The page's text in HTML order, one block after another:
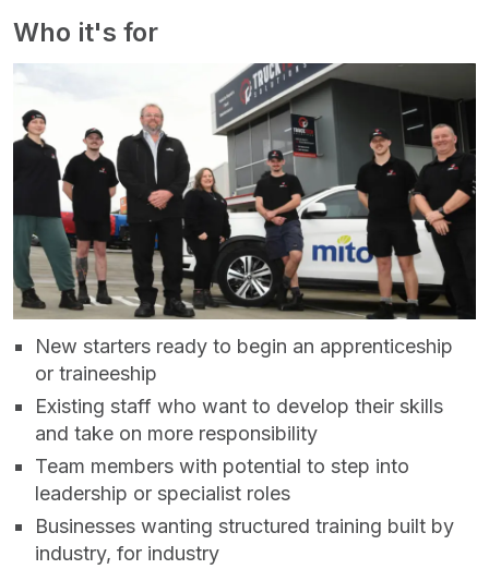
Who it's for
New starters ready to begin an apprenticeship
or traineeship
Existing staff who want to develop their skills
and take on more responsibility
Team members with potential to step into
leadership or specialist roles
Businesses wanting structured training built by
industry, for industry